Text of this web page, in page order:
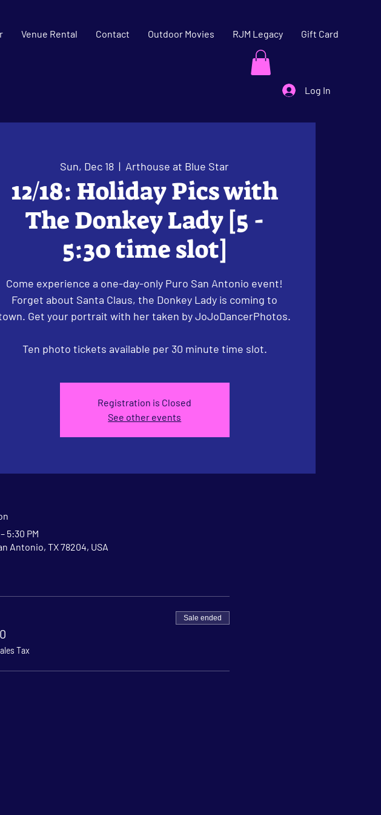
Venue Rental Contact Outdoor Movies RJM Legacy Gift Card
Log In
Sun, Dec 18
  |
Arthouse at Blue Star
12/18: Holiday Pics with
The Donkey Lady [5 -
5:30 time slot]
Come experience a one-day-only Puro San Antonio event!
Forget about Santa Claus, the Donkey Lady is coming to
Get your portrait with her taken by JoJoDancerPhotos.
Ten photo tickets available per 30 minute time slot.
Registration is Closed
See other events
5:30 PM
Antonio, TX 78204, USA
Tax
Sale ended